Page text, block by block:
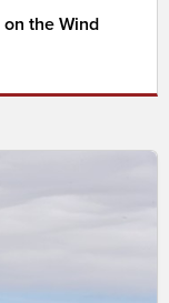
the Wind